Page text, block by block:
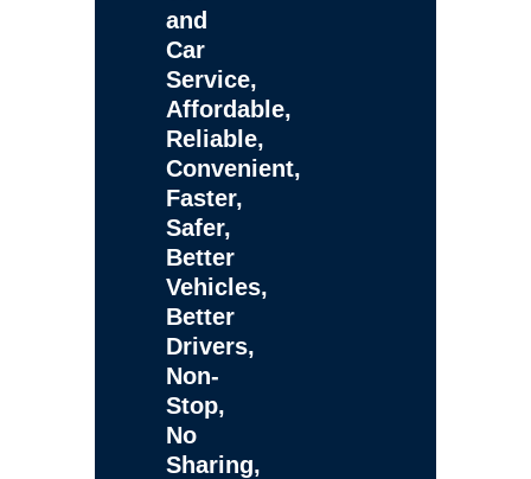
and
Car
Service,
Affordable,
Reliable,
Convenient,
Faster,
Safer,
Better
Vehicles,
Better
Drivers,
Non-
Stop,
No
Sharing,